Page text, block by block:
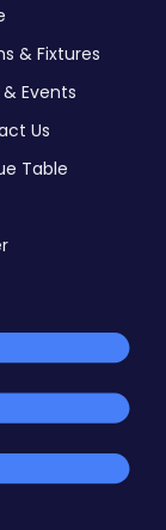
& Fixtures
Events
Us
Table